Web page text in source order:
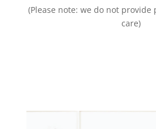
(Please note: we do not
care)